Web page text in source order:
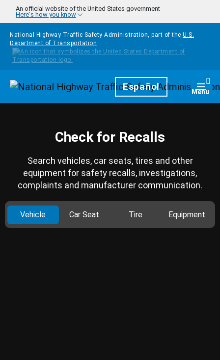
Skip to main content
An official website of the United States government
Here's how you know
National Highway Traffic Safety Administration, part of the U.S.
Department of Transportation
HomepageEspañol Menu
Check for Recalls
Search vehicles, car seats, tires and other
equipment for safety recalls, investigations,
complaints and manufacturer communication.
Vehicle Car Seat Tire Equipment